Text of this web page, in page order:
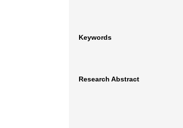
Keywords
Research Abstract